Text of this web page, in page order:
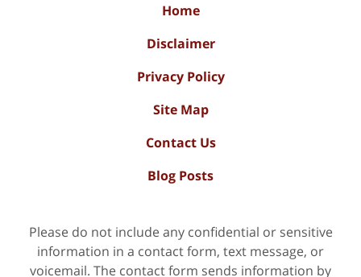
Home
Disclaimer
Privacy Policy
Site Map
Contact Us
Blog Posts
Please do not include any confidential or sensitive
information in a contact form, text message, or
voicemail. The contact form sends information by